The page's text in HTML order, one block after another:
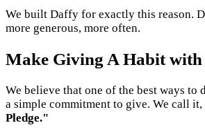
We built Daffy for exactly this reason.
more generous, more often.
Make Giving A Habit
We believe that one of the best ways to
a simple commitment to give. We call it,
Pledge."